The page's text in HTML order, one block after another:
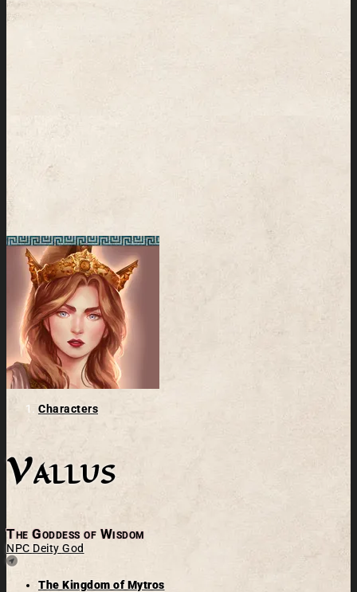
Characters
Vallus
The Goddess of Wisdom
NPC Deity God
Location
The Kingdom of Mytros